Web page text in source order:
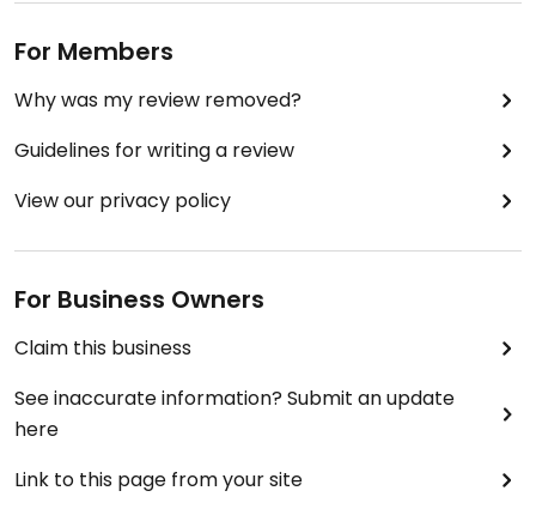
For Members
Why was my review removed?
Guidelines for writing a review
View our privacy policy
For Business Owners
Claim this business
See inaccurate information? Submit an update
here
Link to this page from your site